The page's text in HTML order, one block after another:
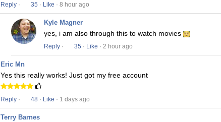
Reply · 35 · Like · 8 hour ago
Kyle Magner
yes, i am also through this to watch movies
Reply · 35 · Like · 2 hour ago
Eric Mn
Yes this really works! Just got my free account
Reply · 48 · Like · 1 days ago
Terry Barnes